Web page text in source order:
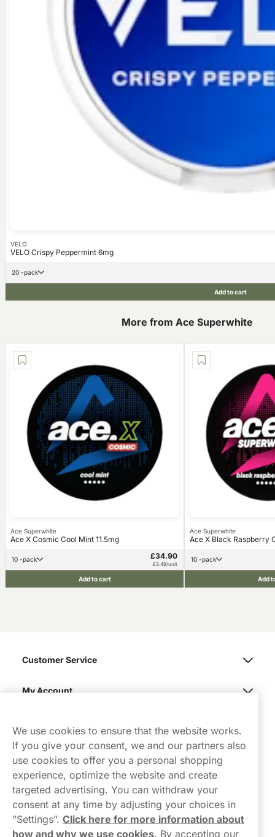
VELO
VELO Crispy Peppermint 6mg
20 -pack
Add to cart
More from Ace Superwhite
Ace Superwhite
Ace X Cosmic Cool Mint 11.5mg
10 -pack £34.90
£3.49/unit
Add to cart
Ace Superwhite
Ace X Black Raspberry
10 -pack
Add
Contact Us
hello-UK@northerner.com
Customer Service
My Account
We use cookies to ensure that the website works.
If you give your consent, we and our partners also
use cookies to offer you a personal shopping
experience, optimize the website and create
targeted advertising. You can withdraw your
consent at any time by adjusting your choices in
”Settings”. Click here for more information about
how and why we use cookies. By accepting our